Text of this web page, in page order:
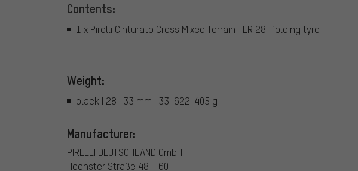
Contents:
1 x Pirelli Cinturato Cross Mixed Terrain TLR 28" folding tyre
Weight:
black | 28 | 33 mm | 33-622: 405 g
Manufacturer:
PIRELLI DEUTSCHLAND GmbH
Höchster Straße 48 - 60